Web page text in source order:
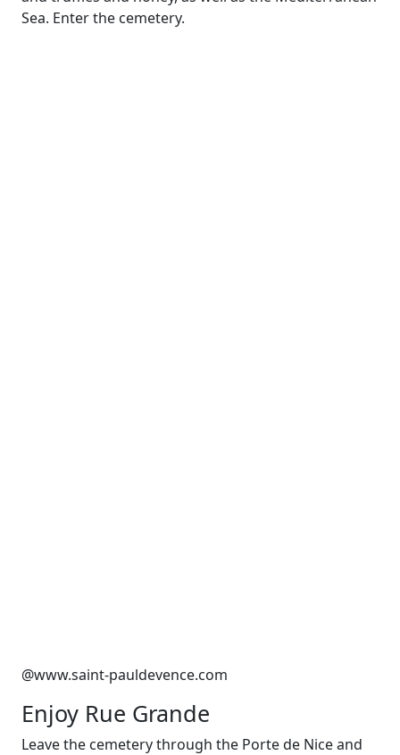
Sea. Enter the cemetery.
@www.saint-pauldevence.com
Enjoy Rue Grande
Leave the cemetery through the Porte de Nice and